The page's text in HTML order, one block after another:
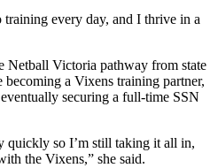
every day, and I thrive in a
Netball Victoria pathway from state
becoming a Vixens training partner,
securing a full-time SSN
quickly so I’m still taking it all in,
the Vixens,” she said.